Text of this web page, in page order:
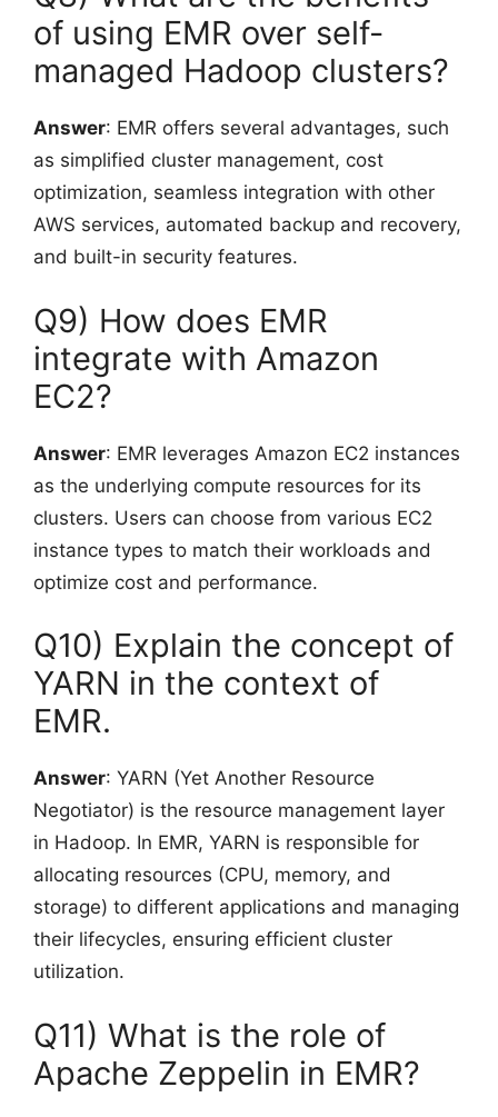
of using EMR over self-
managed Hadoop clusters?
Answer: EMR offers several advantages, such
as simplified cluster management, cost
optimization, seamless integration with other
AWS services, automated backup and recovery,
and built-in security features.
Q9) How does EMR
integrate with Amazon
EC2?
Answer: EMR leverages Amazon EC2 instances
as the underlying compute resources for its
clusters. Users can choose from various EC2
instance types to match their workloads and
optimize cost and performance.
Q10) Explain the concept of
YARN in the context of
EMR.
Answer: YARN (Yet Another Resource
Negotiator) is the resource management layer
in Hadoop. In EMR, YARN is responsible for
allocating resources (CPU, memory, and
storage) to different applications and managing
their lifecycles, ensuring efficient cluster
utilization.
Q11) What is the role of
Apache Zeppelin in EMR?